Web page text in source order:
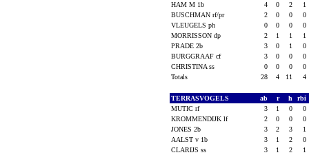
HAM M 1b
4 0 2
1
BUSCHMAN rf/pr
2 0 0
0
VLEUGELS ph
0 0 0
0
MORRISSON dp
2 1 1
1
PRADE 2b
3 0 1
0
BURGGRAAF cf
3 0 0
0
CHRISTINA ss
0 0 0
0
Totals
28 4 11 4
TERRASVOGELS ab r h
rbi
MUTIC rf
3 1 0
0
KROMMENDIJK lf
2 0 0
0
JONES 2b
3 2 3
1
AALST v 1b
3 1 2
0
CLARIJS ss
3 1 2
1